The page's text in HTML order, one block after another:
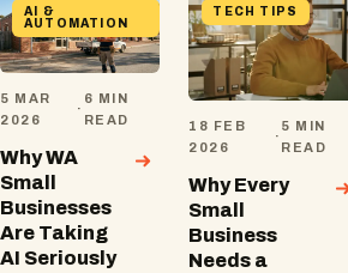
AI &
AUTOMATION
5 MAR
2026
·
6 MIN
READ
Why WA
Small
Businesses
Are Taking
AI Seriously
TECH TIPS
18 FEB
2026
·
5 MIN
READ
Why Every
Small
Business
Needs a